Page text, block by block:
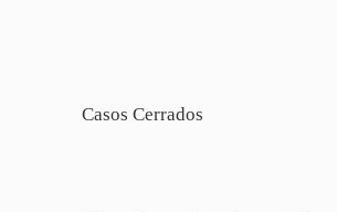
Casos Cerrados